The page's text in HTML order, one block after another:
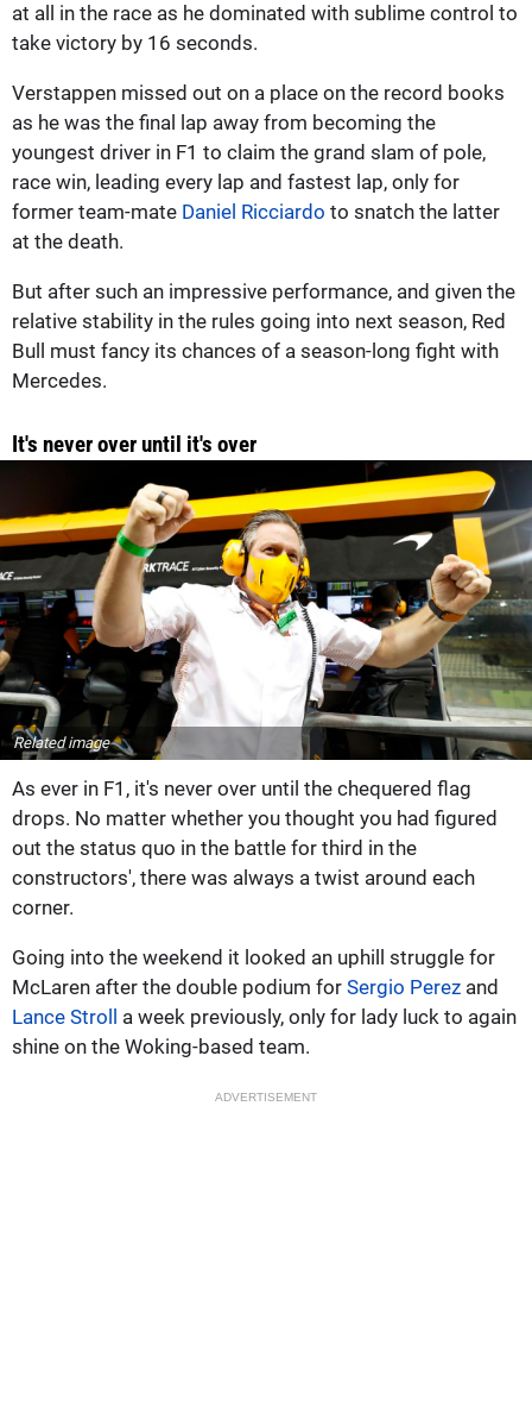
at all in the race as he dominated with sublime control to
take victory by 16 seconds.
Verstappen missed out on a place on the record books
as he was the final lap away from becoming the
youngest driver in F1 to claim the grand slam of pole,
race win, leading every lap and fastest lap, only for
former team-mate Daniel Ricciardo to snatch the latter
at the death.
But after such an impressive performance, and given the
relative stability in the rules going into next season, Red
Bull must fancy its chances of a season-long fight with
Mercedes.
It's never over until it's over
Related image
As ever in F1, it's never over until the chequered flag
drops. No matter whether you thought you had figured
out the status quo in the battle for third in the
constructors', there was always a twist around each
corner.
Going into the weekend it looked an uphill struggle for
McLaren after the double podium for Sergio Perez and
Lance Stroll a week previously, only for lady luck to again
shine on the Woking-based team.
ADVERTISEMENT